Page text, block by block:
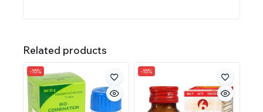
Related products
-15% -15%